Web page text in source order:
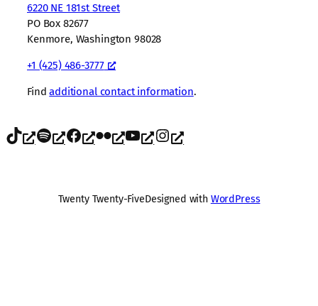
6220 NE 181st Street
PO Box 82677
Kenmore, Washington 98028
+1 (425) 486-3777
Findadditional contact information.
TikTok Spotify Facebook Flickr YouTube Instagram
Twenty Twenty-FiveDesigned with WordPress